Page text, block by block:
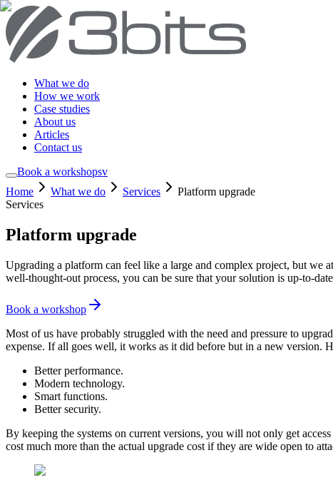
What we do
How we work
Case studies
About us
Articles
Contact us
Book a workshopsv
Home
What we do Services
Platform upgrade
Services
Platform upgrade
Upgrading a platform can feel like a large and complex project, but we
well-thought-out process, you can be sure that your solution is up-to-
Book a workshop
Most of us have probably struggled with the need and pressure to
expense. If all goes well, it works as it did before but in a new version.
Better performance.
Modern technology.
Smart functions.
Better security.
By keeping the systems on current versions, you will not only get
cost much more than the actual upgrade cost if they are wide open to